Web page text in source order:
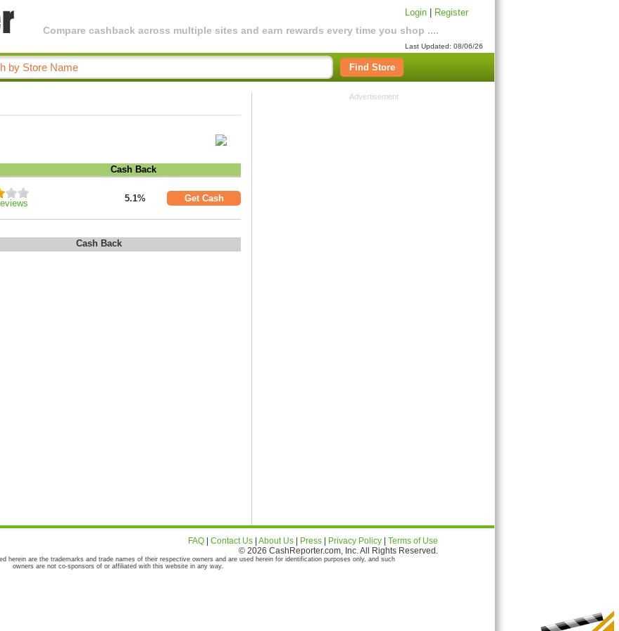
Compare cashback across multiple sites and earn rewards every time you shop ....
Login Register
Last Updated: 08/06/26
Find Store
Cash Back
5.1% Get Cash
Cash Back
Advertisement
FAQ Contact Us About Us Press Privacy Policy
Terms of Use
© 2026 CashReporter.com, Inc. All Rights Reserved.
herein are the trademarks and trade names of their respective owners and are used herein for identification purposes only, and such
owners are not co-sponsors of or affiliated with this website in any way.